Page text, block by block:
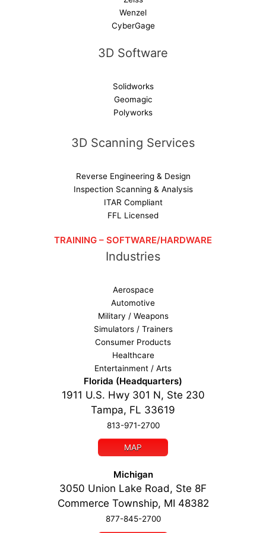
Wenzel
CyberGage
3D Software
Solidworks
Geomagic
Polyworks
3D Scanning Services
Reverse Engineering & Design
Inspection Scanning & Analysis
ITAR Compliant
FFL Licensed
TRAINING – SOFTWARE/HARDWARE
Industries
Aerospace
Automotive
Military / Weapons
Simulators / Trainers
Consumer Products
Healthcare
Entertainment / Arts
Florida (Headquarters)
1911 U.S. Hwy 301 N, Ste 230
Tampa, FL 33619
813-971-2700
MAP
Michigan
3050 Union Lake Road, Ste 8F
Commerce Township, MI 48382
877-845-2700